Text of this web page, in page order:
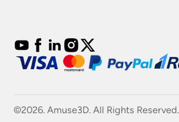
©2026. Amuse3D. All Rights Reserved.